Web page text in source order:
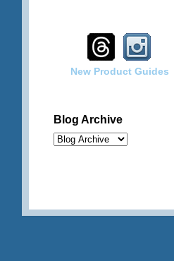
New Product Guides
Blog Archive